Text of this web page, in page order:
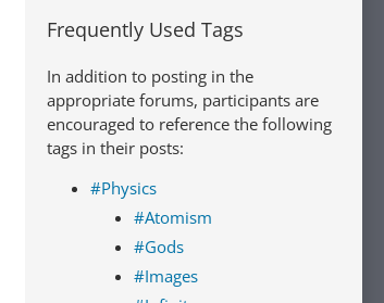
Frequently Used Tags
In addition to posting in the
appropriate forums, participants are
encouraged to reference the following
tags in their posts:
#Physics
#Atomism
#Gods
#Images